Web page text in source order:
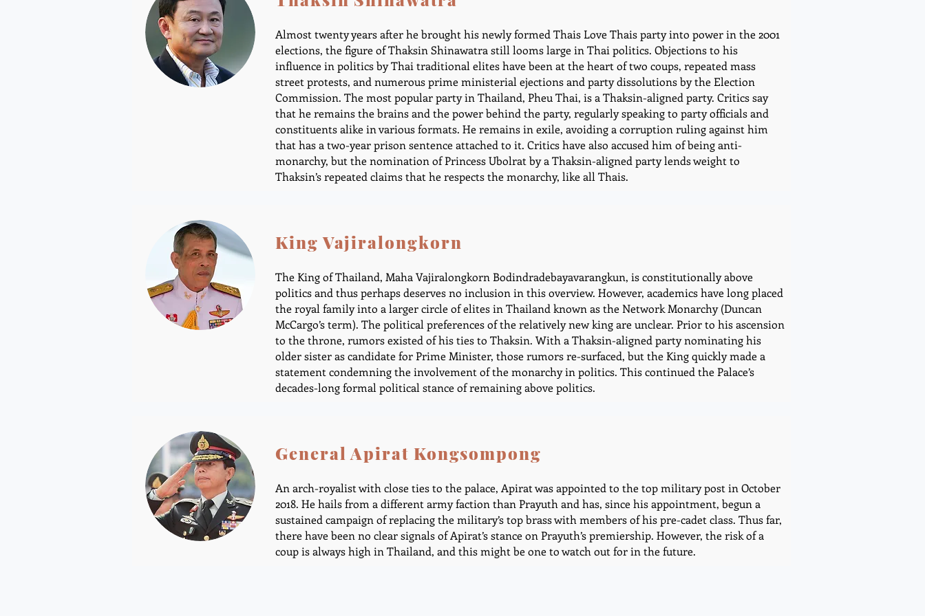
Almost twenty years after he brought his newly formed Thais Love Thais party into power in the 2001
elections, the figure of Thaksin Shinawatra still looms large in Thai politics. Objections to his
influence in politics by Thai traditional elites have been at the heart of two coups, repeated mass
street protests, and numerous prime ministerial ejections and party dissolutions by the Election
Commission. The most popular party in Thailand, Pheu Thai, is a Thaksin-aligned party. Critics say
that he remains the brains and the power behind the party, regularly speaking to party officials and
constituents alike in various formats. He remains in exile, avoiding a corruption ruling against him
that has a two-year prison sentence attached to it. Critics have also accused him of being anti-
monarchy, but the nomination of Princess Ubolrat by a Thaksin-aligned party lends weight to
Thaksin’s repeated claims that he respects the monarchy, like all Thais.
King Vajiralongkorn
The King of Thailand, Maha Vajiralongkorn Bodindradebayavarangkun, is constitutionally above
politics and thus perhaps deserves no inclusion in this overview. However, academics have long placed
the royal family into a larger circle of elites in Thailand known as the Network Monarchy (Duncan
McCargo’s term). The political preferences of the relatively new king are unclear. Prior to his ascension
to the throne, rumors existed of his ties to Thaksin. With a Thaksin-aligned party nominating his
older sister as candidate for Prime Minister, those rumors re-surfaced, but the King quickly made a
statement condemning the involvement of the monarchy in politics. This continued the Palace’s
decades-long formal political stance of remaining above politics.
General Apirat Kongsompong
An arch-royalist with close ties to the palace, Apirat was appointed to the top military post in October
2018. He hails from a different army faction than Prayuth and has, since his appointment, begun a
sustained campaign of replacing the military’s top brass with members of his pre-cadet class. Thus far,
there have been no clear signals of Apirat’s stance on Prayuth’s premiership. However, the risk of a
coup is always high in Thailand, and this might be one to watch out for in the future.